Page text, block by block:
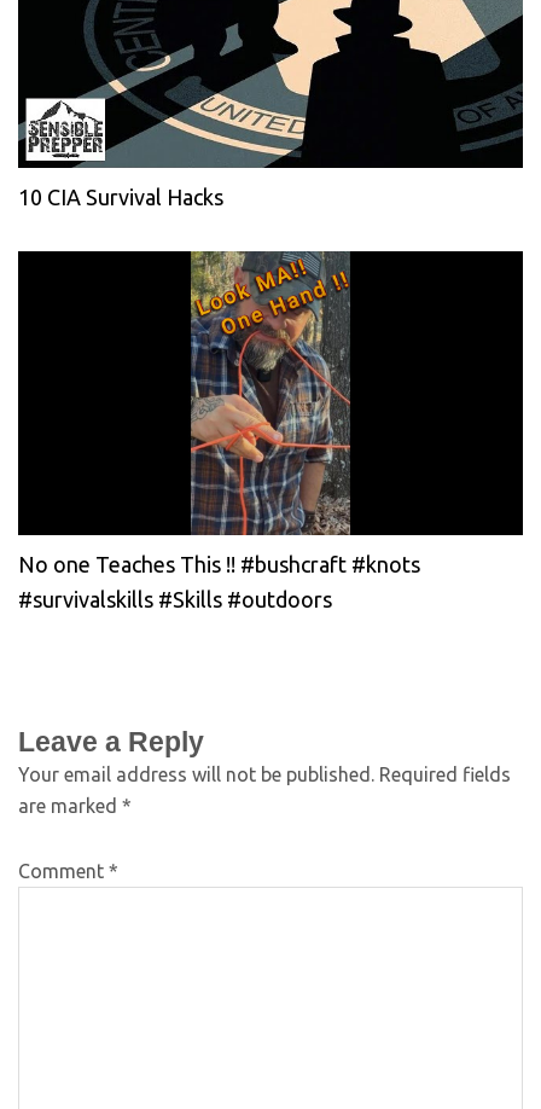
10 CIA Survival Hacks
No one Teaches This !! #bushcraft #knots
#survivalskills #Skills #outdoors
Leave a Reply
Your email address will not be published. Required fields
are marked *
Comment *